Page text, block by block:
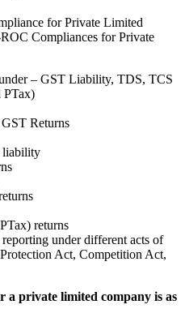
for Private Limited
Compliances for Private
– GST Liability, TDS, TCS
PTax)
Returns
liability
returns
reporting under different acts of
Act, Competition Act,
a private limited company is as